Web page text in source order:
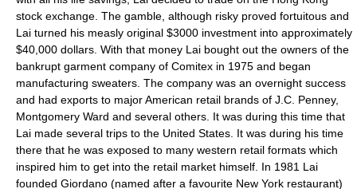
stock exchange. The gamble, although risky proved fortuitous and
Lai turned his measly original $3000 investment into approximately
$40,000 dollars. With that money Lai bought out the owners of the
bankrupt garment company of Comitex in 1975 and began
manufacturing sweaters. The company was an overnight success
and had exports to major American retail brands of J.C. Penney,
Montgomery Ward and several others. It was during this time that
Lai made several trips to the United States . It was during his time
there that he was exposed to many western retail formats which
inspired him to get into the retail market himself. In 1981 Lai
founded Giordano (named after a favourite New York restaurant)